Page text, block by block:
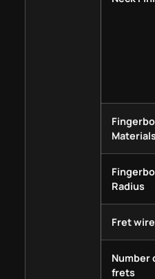
Radius
Fret wire
Number
frets